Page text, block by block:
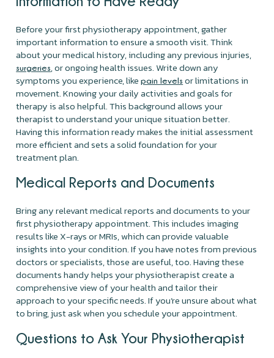
Before your first physiotherapy appointment, gather
important information to ensure a smooth visit. Think
about your medical history, including any previous injuries,
surgeries, or ongoing health issues. Write down any
symptoms you experience, likepain levels or limitations in
movement. Knowing your daily activities and goals for
therapy is also helpful. This background allows your
therapist to understand your unique situation better.
Having this information ready makes the initial assessment
more efficient and sets a solid foundation for your
treatment plan.
Medical Reports and Documents
Bring any relevant medical reports and documents to your
first physiotherapy appointment. This includes imaging
results like X-rays or MRIs, which can provide valuable
insights into your condition. If you have notes from previous
doctors or specialists, those are useful, too. Having these
documents handy helps your physiotherapist create a
comprehensive view of your health and tailor their
approach to your specific needs. If you’re unsure about what
to bring, just ask when you schedule your appointment.
Questions to Ask Your Physiotherapist